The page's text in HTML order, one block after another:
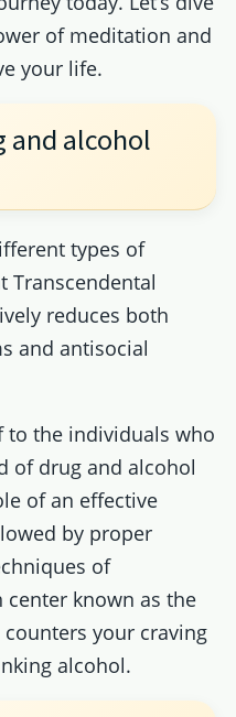
of meditation and
your life.
and alcohol
types of
Transcendental
reduces both
and antisocial
the individuals who
of drug and alcohol
of an effective
by proper
of
known as the
your craving
alcohol.